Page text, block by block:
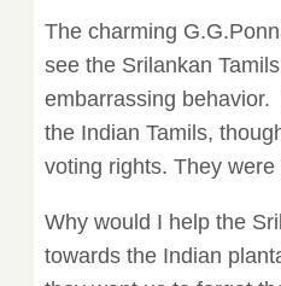
The charming
see the Srilankan
embarrassing behavior.
the Indian Tamils,
voting rights. They
Why would I help the
towards the Indian